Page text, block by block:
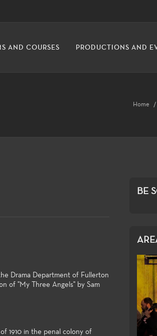
AND COURSES PRODUCTIONS AND
Home
Drama Department of Fullerton
of "My Three Angels" by Sam
1910 in the penal colony of
BE